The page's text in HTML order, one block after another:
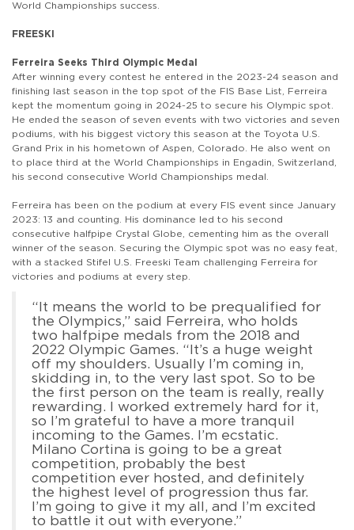
World Championships success.
FREESKI
Ferreira Seeks Third Olympic Medal
After winning every contest he entered in the 2023-24 season and
finishing last season in the top spot of the FIS Base List, Ferreira
kept the momentum going in 2024-25 to secure his Olympic spot.
He ended the season of seven events with two victories and seven
podiums, with his biggest victory this season at the Toyota U.S.
Grand Prix in his hometown of Aspen, Colorado. He also went on
to place third at the World Championships in Engadin, Switzerland,
his second consecutive World Championships medal.
Ferreira has been on the podium at every FIS event since January
2023: 13 and counting. His dominance led to his second
consecutive halfpipe Crystal Globe, cementing him as the overall
winner of the season. Securing the Olympic spot was no easy feat,
with a stacked Stifel U.S. Freeski Team challenging Ferreira for
victories and podiums at every step.
“It means the world to be prequalified for
the Olympics,” said Ferreira, who holds
two halfpipe medals from the 2018 and
2022 Olympic Games. “It’s a huge weight
off my shoulders. Usually I’m coming in,
skidding in, to the very last spot. So to be
the first person on the team is really, really
rewarding. I worked extremely hard for it,
so I’m grateful to have a more tranquil
incoming to the Games. I’m ecstatic.
Milano Cortina is going to be a great
competition, probably the best
competition ever hosted, and definitely
the highest level of progression thus far.
I’m going to give it my all, and I’m excited
to battle it out with everyone.”